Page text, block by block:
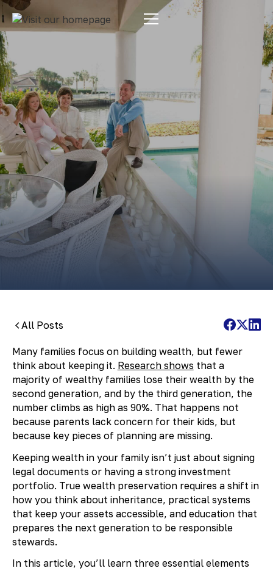
Estate Planning
By:Pamela Maass Garrett
All Posts
Many families focus on building wealth, but fewer
think about keeping it. Research shows that a
majority of wealthy families lose their wealth by the
second generation, and by the third generation, the
number climbs as high as 90%. That happens not
because parents lack concern for their kids, but
because key pieces of planning are missing.
Keeping wealth in your family isn’t just about signing
legal documents or having a strong investment
portfolio. True wealth preservation requires a shift in
how you think about inheritance, practical systems
that keep your assets accessible, and education that
prepares the next generation to be responsible
stewards.
In this article, you’ll learn three essential elements